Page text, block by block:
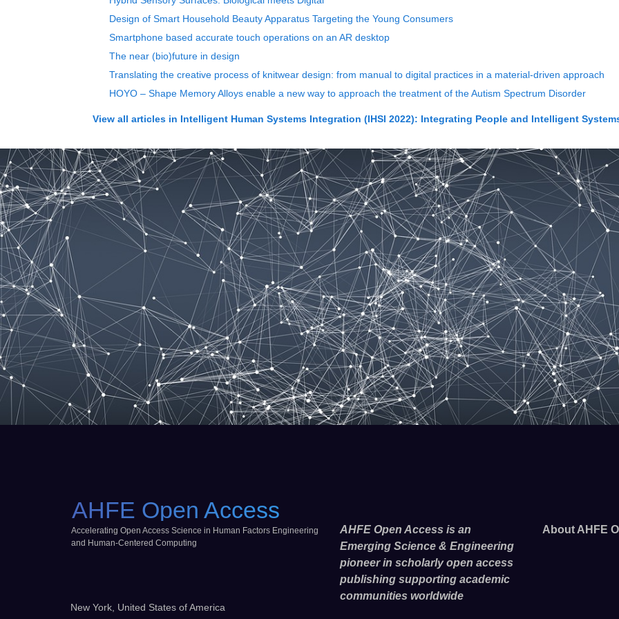
Design of Smart Household Beauty Apparatus Targeting the Young Consumers
Smartphone based accurate touch operations on an AR desktop
The near (bio)future in design
Translating the creative process of knitwear design: from manual to digital practices in a material-driven approach
HOYO – Shape Memory Alloys enable a new way to approach the treatment of the Autism Spectrum Disorder
View all articles in Intelligent Human Systems Integration (IHSI 2022): Integrating People and Intelligent
AHFE Open Access
Accelerating Open Access Science in Human Factors Engineering
and Human-Centered Computing
New York, United States of America
AHFE Open Access is an
Emerging Science & Engineering
pioneer in scholarly open access
publishing supporting academic
communities worldwide
About AHFE